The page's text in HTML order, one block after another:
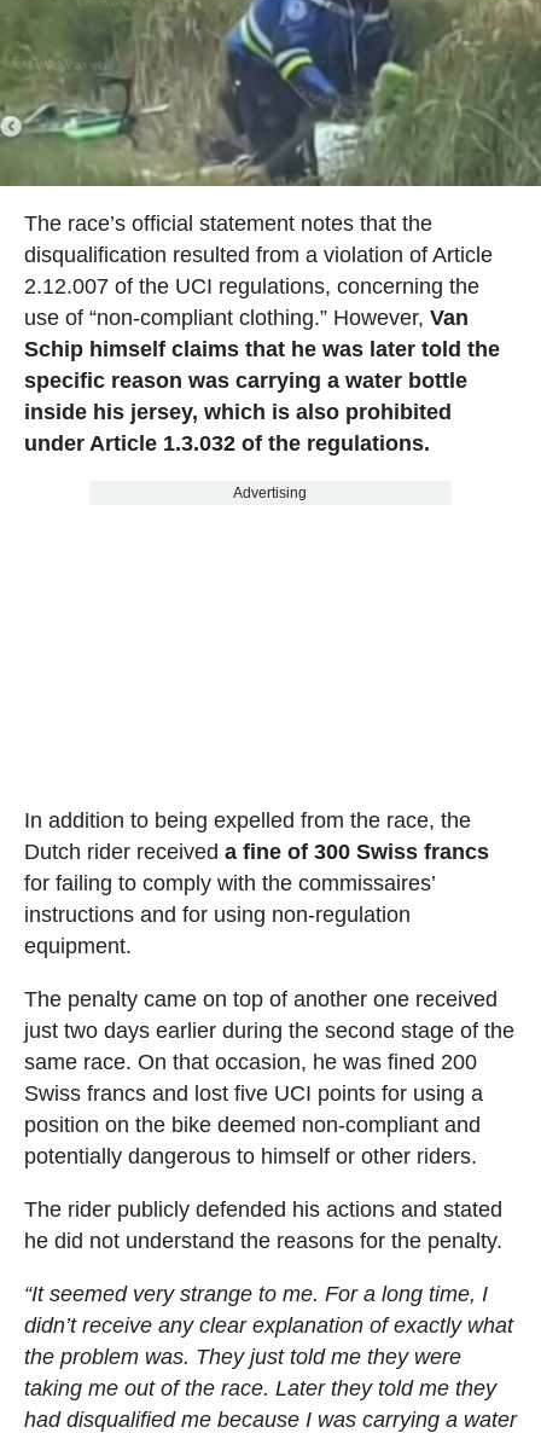
The race’s official statement notes that the
disqualification resulted from a violation of Article
2.12.007 of the UCI regulations, concerning the
use of “non-compliant clothing.” However, Van
Schip himself claims that he was later told the
specific reason was carrying a water bottle
inside his jersey, which is also prohibited
under Article 1.3.032 of the regulations.
Advertising
In addition to being expelled from the race, the
Dutch rider received a fine of 300 Swiss francs
for failing to comply with the commissaires’
instructions and for using non-regulation
equipment.
The penalty came on top of another one received
just two days earlier during the second stage of the
same race. On that occasion, he was fined 200
Swiss francs and lost five UCI points for using a
position on the bike deemed non-compliant and
potentially dangerous to himself or other riders.
The rider publicly defended his actions and stated
he did not understand the reasons for the penalty.
“It seemed very strange to me. For a long time, I
didn’t receive any clear explanation of exactly what
the problem was. They just told me they were
taking me out of the race. Later they told me they
had disqualified me because I was carrying a water